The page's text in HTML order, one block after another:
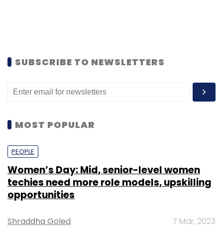
SUBSCRIBE TO NEWSLETTERS
MOST POPULAR
PEOPLE
Women’s Day: Mid, senior-level women
techies need more role models, upskilling
opportunities
Shraddha Goled 7 Mar, 2023